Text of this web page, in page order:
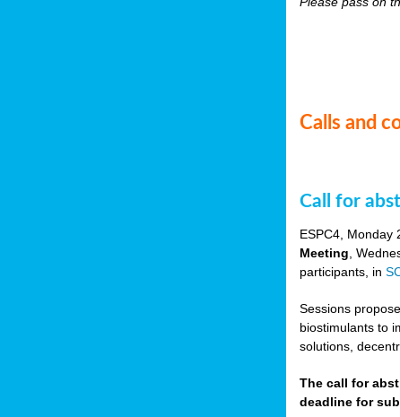
Calls and
Call for
ESPC4, Monday
Meeting ,
participants, in
Sessions
biostimulants to
solutions,
The call for
deadline for